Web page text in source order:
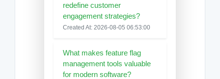
redefine customer
engagement strategies?
Created At: 2026-08-05 06:53:00
What makes feature flag
management tools valuable
for modern software?